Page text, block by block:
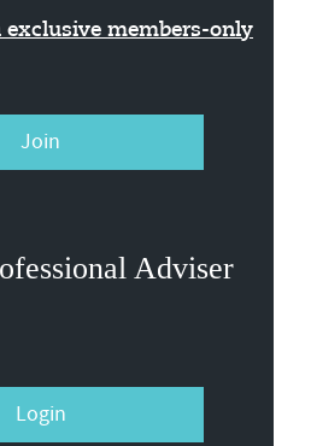
exclusive members-only
Join
Adviser
Login